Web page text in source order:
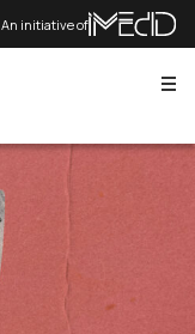
An initiative of